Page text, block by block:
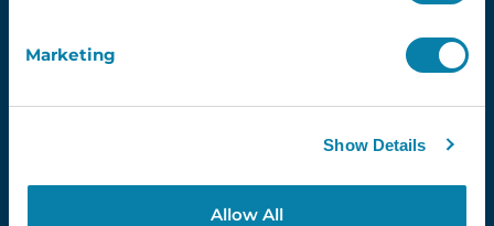
Marketing
Show Details
Allow All